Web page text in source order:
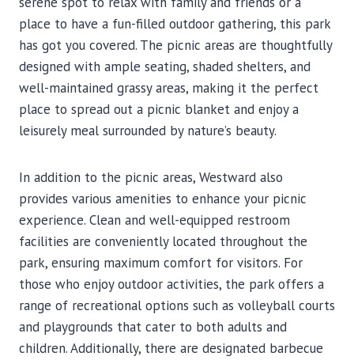
place to have a fun-filled outdoor gathering, this park
has got you covered. The picnic areas are thoughtfully
designed with ample seating, shaded shelters, and
well-maintained grassy areas, making it the perfect
place to spread out a picnic blanket and enjoy a
leisurely meal surrounded by nature’s beauty.
In addition to the picnic areas, Westward also
provides various amenities to enhance your picnic
experience. Clean and well-equipped restroom
facilities are conveniently located throughout the
park, ensuring maximum comfort for visitors. For
those who enjoy outdoor activities, the park offers a
range of recreational options such as volleyball courts
and playgrounds that cater to both adults and
children. Additionally, there are designated barbecue